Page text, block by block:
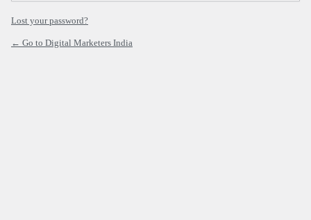
Lost your password?
← Go to Digital Marketers India